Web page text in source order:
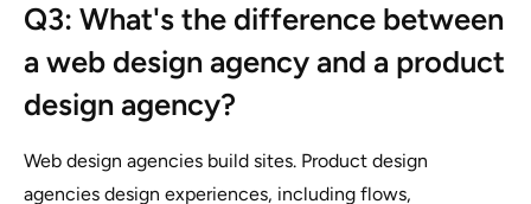
Q3: What's the difference between
a web design agency and a product
design agency?
Web design agencies build sites. Product design
agencies design experiences, including flows,